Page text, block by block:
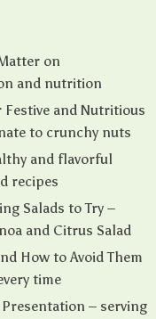
on
and nutrition
and Nutritious
to crunchy nuts
and flavorful
recipes
Salads to Try –
and Citrus Salad
How to Avoid Them
time
– serving